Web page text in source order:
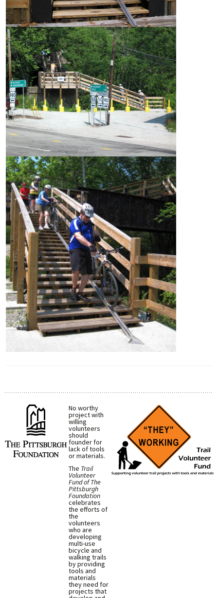
No worthy
project with
willing
volunteers
should
founder for
lack of tools
or materials.
The Trail
Volunteer
Fund of The
Pittsburgh
Foundation
celebrates
the efforts of
the
volunteers
who are
developing
multi-use
bicycle and
walking trails
by providing
tools and
materials
they need for
projects that